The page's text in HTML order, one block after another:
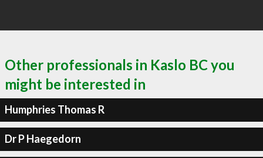
Other professionals in Kaslo BC you
might be interested in
Humphries Thomas R
Dr P Haegedorn